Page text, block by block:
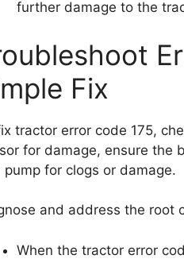
further damage to the
Fix
tractor error code 175,
for damage, ensure the
pump for clogs or damage.
and address the root
When the tractor error